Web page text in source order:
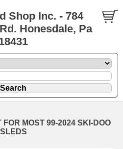
Shop Inc. - 784
Honesdale, Pa
MOST 99-2024 SKI-DOO
SLEDS